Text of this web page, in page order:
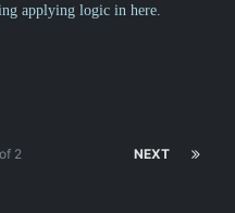
applying logic in here.
NEXT
2